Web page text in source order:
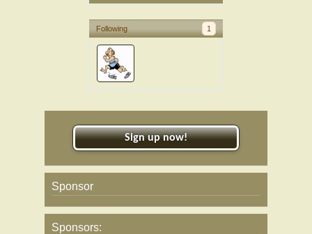
Following 1
Sign up now!
Sponsor
Sponsors: